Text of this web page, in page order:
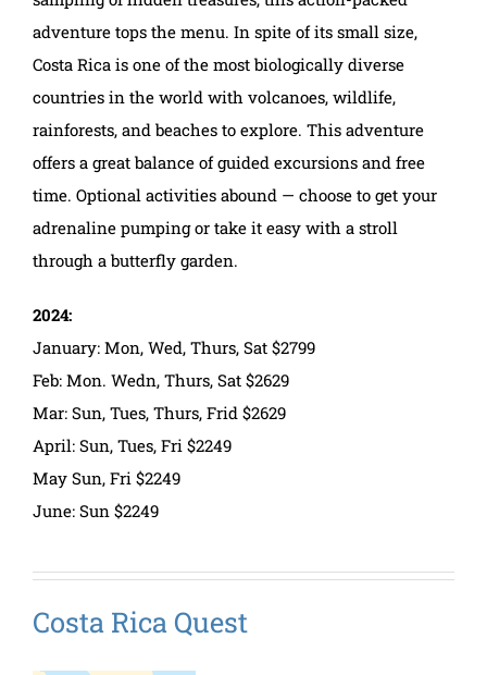
adventure tops the menu. In spite of its small size,
Costa Rica is one of the most biologically diverse
countries in the world with volcanoes, wildlife,
rainforests, and beaches to explore. This adventure
offers a great balance of guided excursions and free
time. Optional activities abound — choose to get your
adrenaline pumping or take it easy with a stroll
through a butterfly garden.
2024:
January: Mon, Wed, Thurs, Sat $2799
Feb: Mon. Wedn, Thurs, Sat $2629
Mar: Sun, Tues, Thurs, Frid $2629
April: Sun, Tues, Fri $2249
May Sun, Fri $2249
June: Sun $2249
Costa Rica Quest